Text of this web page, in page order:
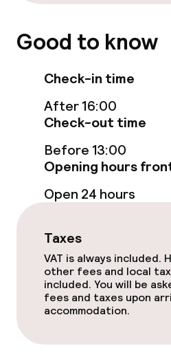
Restaurant
Bar
Food & beverage
Room service
Cleaning facilities
Laundry service
Policies
Good to know
Check-in time
After 16:00
Check-out time
Before 13:00
Opening hours
Open 24 hours
Taxes
VAT is always included.
other fees and local
included. You will be
fees and taxes upon
accommodation.